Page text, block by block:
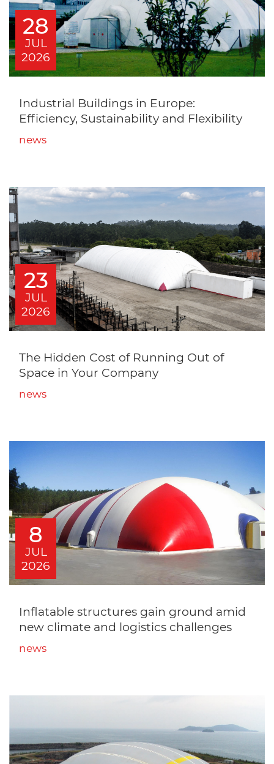
28
JUL
2026
Industrial Buildings in Europe:
Efficiency, Sustainability and Flexibility
news
23
JUL
2026
The Hidden Cost of Running Out of
Space in Your Company
news
8
JUL
2026
Inflatable structures gain ground amid
new climate and logistics challenges
news